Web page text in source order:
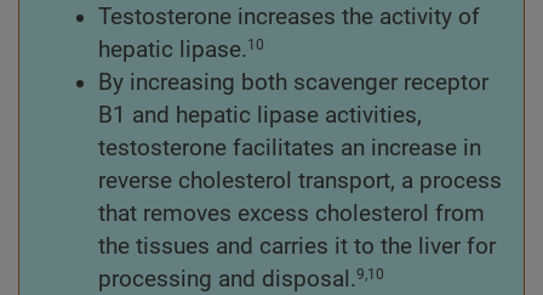
Testosterone increases the activity of
hepatic lipase.10
By increasing both scavenger receptor
B1 and hepatic lipase activities,
testosterone facilitates an increase in
reverse cholesterol transport, a process
that removes excess cholesterol from
the tissues and carries it to the liver for
processing and disposal.9,10